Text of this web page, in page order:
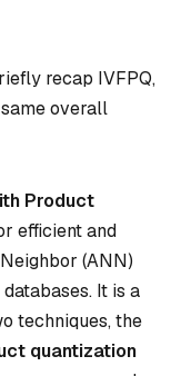
recap IVFPQ,
overall
Product
efficient and
(ANN)
It is a
techniques, the
quantization